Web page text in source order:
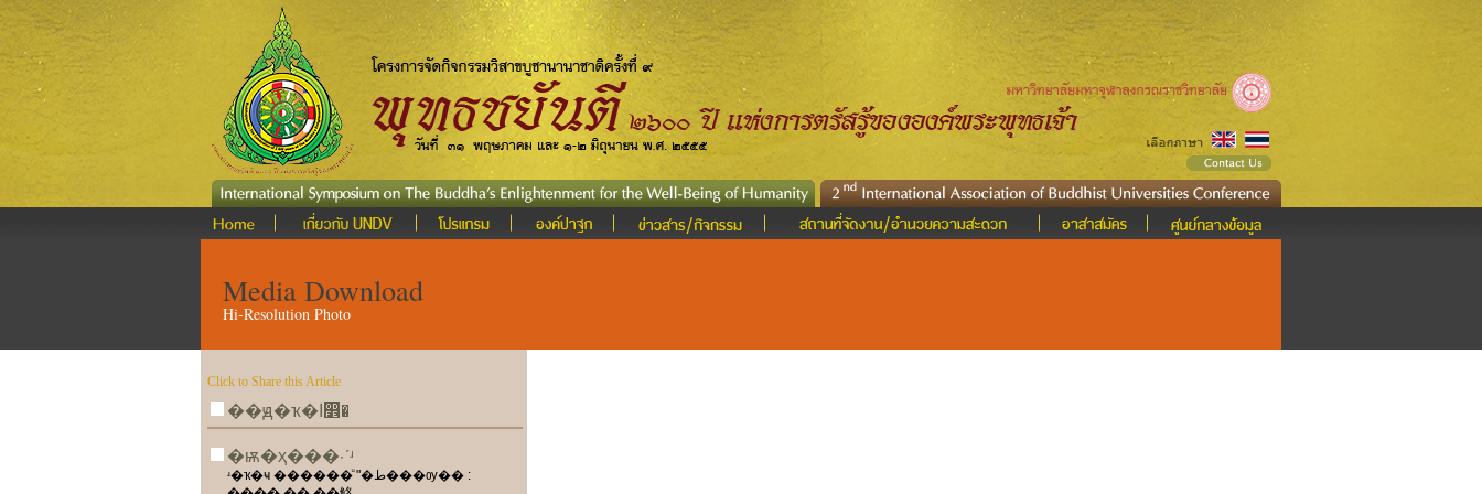
Media Download
Hi-Resolution Photo
Click to Share this Article
��ԭ�ҡ�ا෾�
�ѭ�ҳ���·ʹʴ
ʴ�ҡ�ҹ ������ͧ "�ط���ѹ�� :